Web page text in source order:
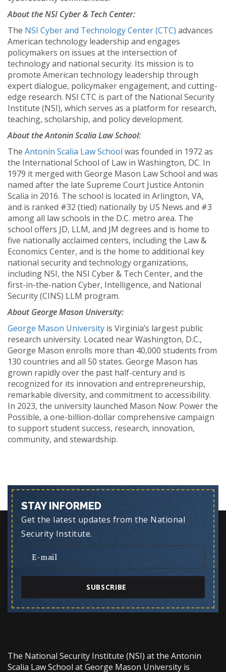
About the NSI Cyber & Tech Center:
The NSI Cyber and Technology Center (CTC) advances
American technology leadership and engages
policymakers on issues at the intersection of
technology and national security. Its mission is to
promote American technology leadership through
expert dialogue, policymaker engagement, and cutting-
edge research. NSI CTC is part of the National Security
Institute (NSI), which serves as a platform for research,
teaching, scholarship, and policy development.
About the Antonin Scalia Law School:
The Antonin Scalia Law School was founded in 1972 as
the International School of Law in Washington, DC. In
1979 it merged with George Mason Law School and was
named after the late Supreme Court Justice Antonin
Scalia in 2016. The school is located in Arlington, VA,
and is ranked #32 (tied) nationally by US News and #3
among all law schools in the D.C. metro area. The
school offers JD, LLM, and JM degrees and is home to
five nationally acclaimed centers, including the Law &
Economics Center, and is the home to additional key
national security and technology organizations,
including NSI, the NSI Cyber & Tech Center, and the
first-in-the-nation Cyber, Intelligence, and National
Security (CINS) LLM program.
About George Mason University:
George Mason University is Virginia’s largest public
research university. Located near Washington, D.C.,
George Mason enrolls more than 40,000 students from
130 countries and all 50 states. George Mason has
grown rapidly over the past half-century and is
recognized for its innovation and entrepreneurship,
remarkable diversity, and commitment to accessibility.
In 2023, the university launched Mason Now: Power the
Possible, a one-billion-dollar comprehensive campaign
to support student success, research, innovation,
community, and stewardship.
STAY INFORMED
Get the latest updates from the National
Security Institute.
SUBSCRIBE
The National Security Institute (NSI) at the Antonin
Scalia Law School at George Mason University is